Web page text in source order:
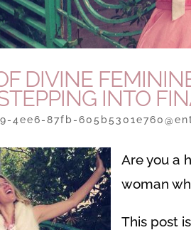
DIVINE
INTO
4ee6-87fb-
Are you a
woman
This post